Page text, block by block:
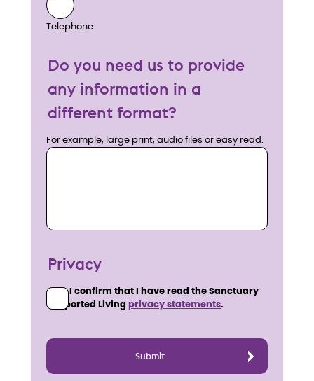
Telephone
Do you need us to provide
any information in a
different format?
For example, large print, audio files or easy read.
Privacy
I confirm that I have read the Sanctuary
Supported Living privacy statements.